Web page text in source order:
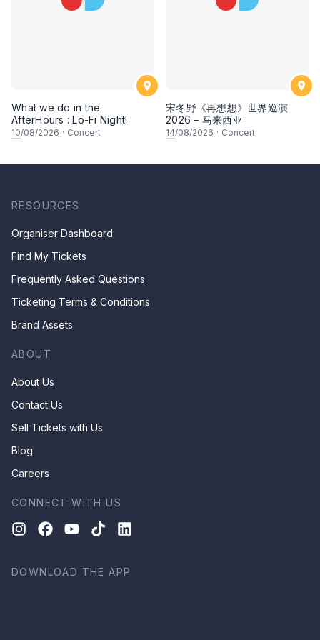
What we do in the
AfterHours : Lo-Fi Night!
10/08/2026 · Concert
宋冬野《再想想》世界巡演
2026 – 马来西亚
14/08/2026 · Concert
RESOURCES
Organiser Dashboard
Find My Tickets
Frequently Asked Questions
Ticketing Terms & Conditions
Brand Assets
ABOUT
About Us
Contact Us
Sell Tickets with Us
Blog
Careers
CONNECT WITH US
DOWNLOAD THE APP